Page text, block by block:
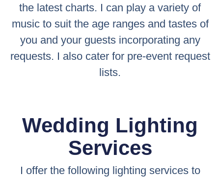
the latest charts. I can play a variety of
music to suit the age ranges and tastes of
you and your guests incorporating any
requests. I also cater for pre-event request
lists.
Wedding Lighting
Services
I offer the following lighting services to